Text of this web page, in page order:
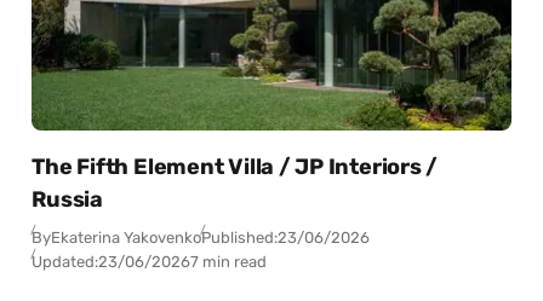
The Fifth Element Villa / JP Interiors /
Russia
ByEkaterina YakovenkoPublished:23/06/2026
Updated:23/06/20267 min read